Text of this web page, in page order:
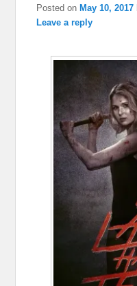
Posted on May 10, 2017
Leave a reply